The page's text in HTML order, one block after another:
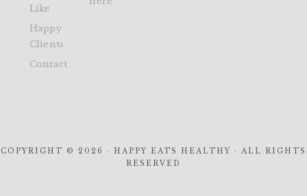
Like
Happy
Clients
Contact
COPYRIGHT © 2026 · HAPPY EATS HEALTHY · ALL RIGHTS
RESERVED